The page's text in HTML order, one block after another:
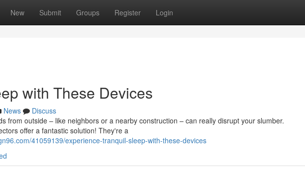
New Submit Groups Register Login
with These Devices
News
Discuss
from outside – like neighbors or a nearby construction – can really disrupt your slumber.
offer a fantastic solution! They're a
41059139/experience-tranquil-sleep-with-these-devices